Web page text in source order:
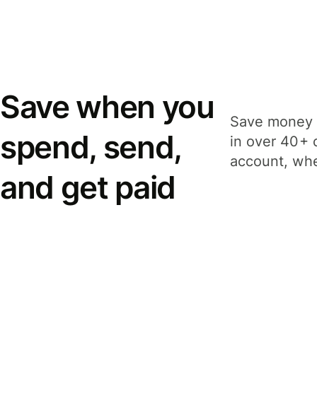
Save when you
spend, send,
and get paid
Save
in over 40+
account,